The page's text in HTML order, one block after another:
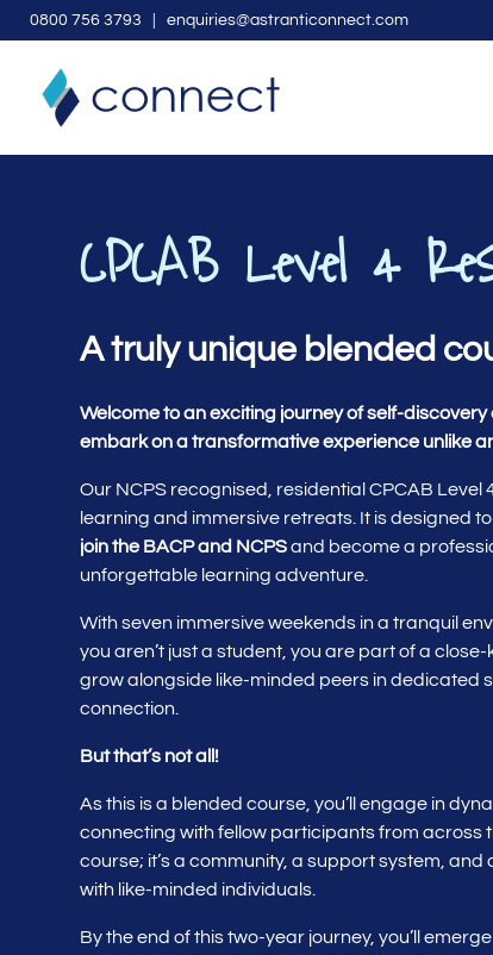
0800 756 3793 | enquiries@astranticonnect.com
CPCAB Level 4
A truly unique blended
Welcome to an exciting journey of self-
embark on a transformative experience unlike
Our NCPS recognised, residential CPCAB
learning and immersive retreats. It is designed
join the BACPand NCPSand become a
unforgettable learning adventure.
With seven immersive weekends in a tranquil
you aren’t just a student, you are part of a
grow alongside like-minded peers in dedicated
connection.
But that’s not all!
As this is a blended course, you’ll engage in
connecting with fellow participants from across
course; it’s a community, a support system,
with like-minded individuals.
By the end of this two-year journey, you’ll